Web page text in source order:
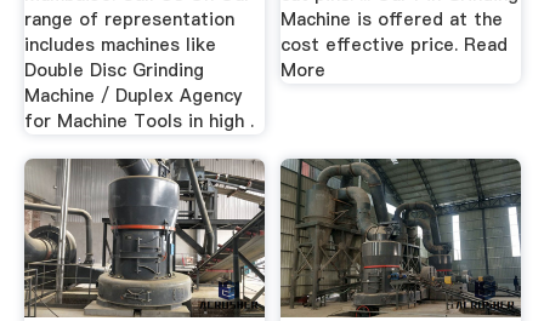
range of representation
includes machines like
Double Disc Grinding
Machine / Duplex Agency
for Machine Tools in high .
Machine is offered at the
cost effective price. Read
More